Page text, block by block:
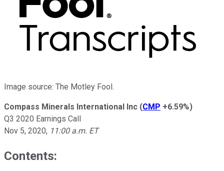
Image source: The Motley Fool.
Compass Minerals International Inc (CMP +6.59%)
Q3 2020 Earnings Call
Nov 5, 2020, 11:00 a.m. ET
Contents: